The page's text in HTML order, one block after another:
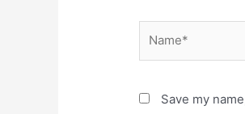
Save my